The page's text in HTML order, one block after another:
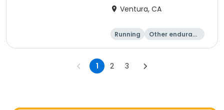
Ventura, CA
Running
Other enduranc
Half marathon 15K
1 2 3